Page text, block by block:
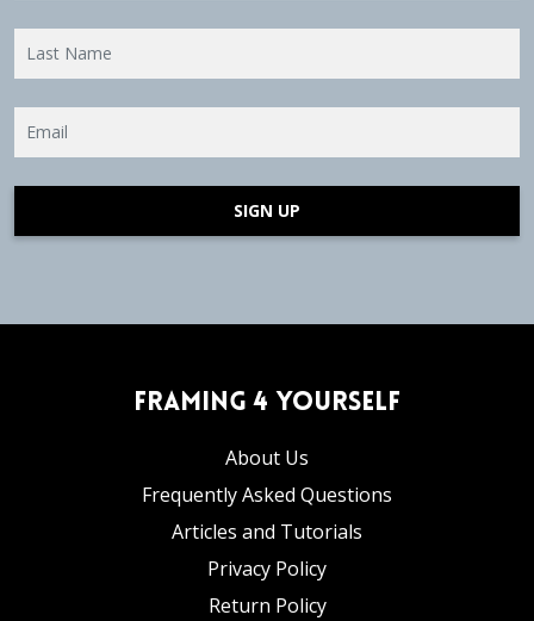
SIGN UP
Framing 4 Yourself
About Us
Frequently Asked Questions
Articles and Tutorials
Privacy Policy
Return Policy